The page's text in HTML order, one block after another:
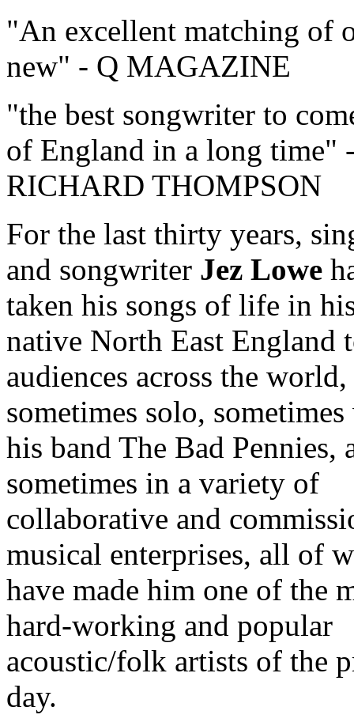
An excellent matching of
new
- Q MAGAZINE
the best songwriter to
of England in a long time
RICHARD THOMPSON
For the last thirty years,
and songwriter Jez Lowe
taken his songs of life in
native North East England
audiences across the world,
sometimes solo,
his band The Bad Pennies,
sometimes in a variety of
collaborative and
musical enterprises, all of
have made him one of the
hard-working and popular
acoustic/folk artists of the
day.